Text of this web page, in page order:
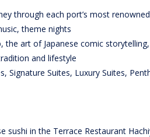
through each port’s most
theme nights
art of Japanese comic
and lifestyle
Signature Suites, Luxury Suites,
in the Terrace Restaurant